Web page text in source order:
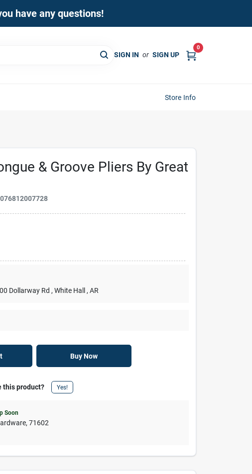
have any questions!
SIGN IN or SIGN UP
0
Store Info
& Groove Pliers By Great
076812007728
Dollarway Rd , White Hall , AR
Buy Now
this product? Yes!
Soon
,71602